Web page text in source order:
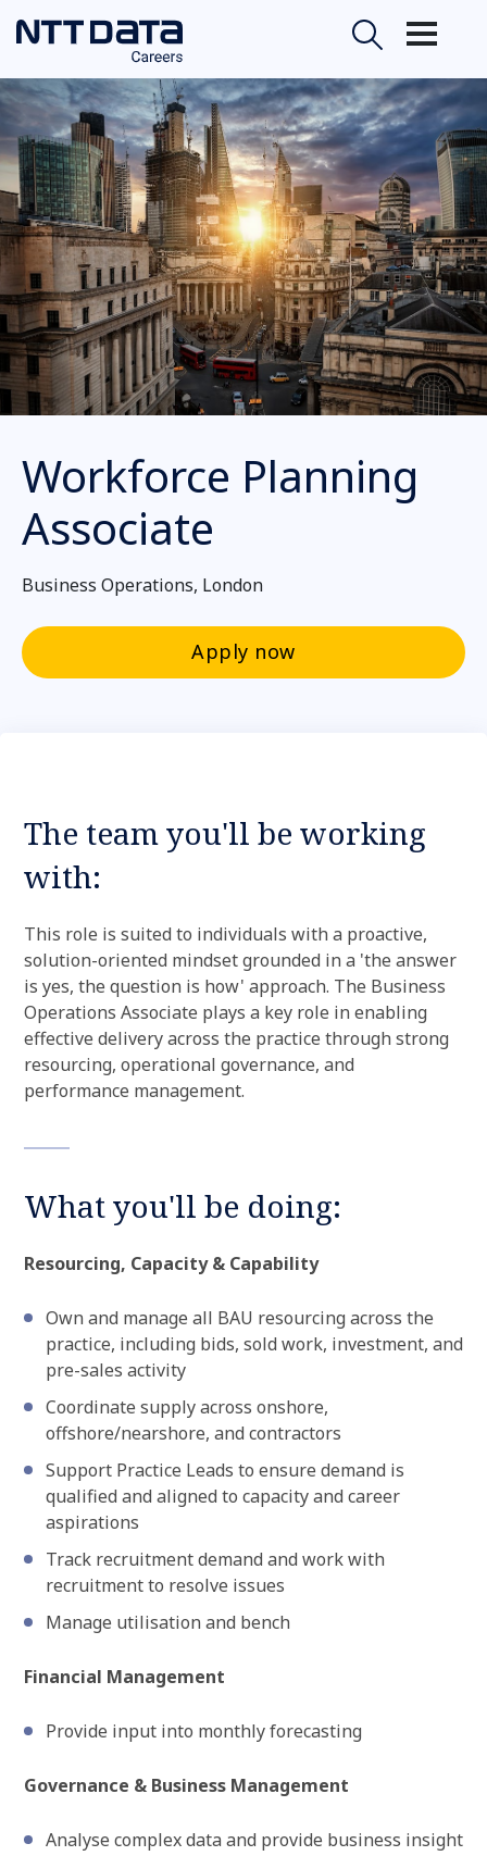
Workforce Planning
Associate
Business Operations, London
Apply now
The team you'll be working
with:
This role is suited to individuals with a proactive,
solution-oriented mindset grounded in a 'the answer
is yes, the question is how' approach. The Business
Operations Associate plays a key role in enabling
effective delivery across the practice through strong
resourcing, operational governance, and
performance management.
What you'll be doing:
Resourcing, Capacity & Capability
Own and manage all BAU resourcing across the
practice, including bids, sold work, investment, and
pre-sales activity
Coordinate supply across onshore,
offshore/nearshore, and contractors
Support Practice Leads to ensure demand is
qualified and aligned to capacity and career
aspirations
Track recruitment demand and work with
recruitment to resolve issues
Manage utilisation and bench
Financial Management
Provide input into monthly forecasting
Governance & Business Management
Analyse complex data and provide business insight